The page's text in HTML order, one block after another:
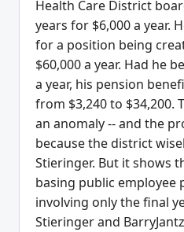
Health Care District
years for $6,000 a year.
for a position being
$60,000 a year. Had he
a year, his pension
from $3,240 to $34,200.
an anomaly -- and the
because the district
Stieringer. But it shows
basing public employee
involving only the final
Stieringer and